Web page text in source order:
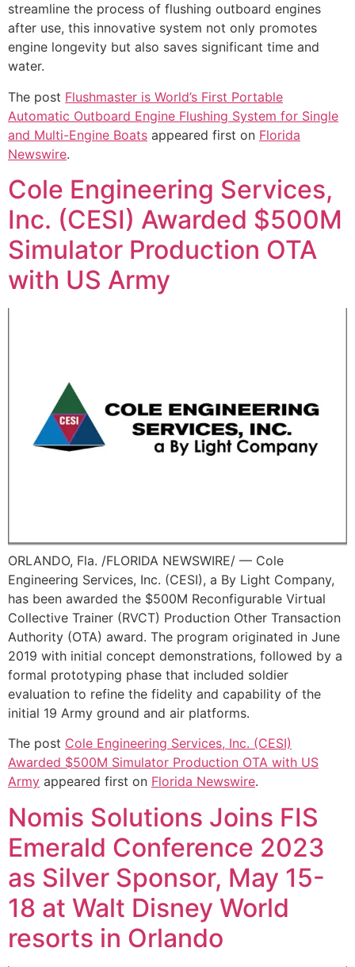
streamline the process of flushing outboard engines
after use, this innovative system not only promotes
engine longevity but also saves significant time and
water.
The post Flushmaster is World’s First Portable
Automatic Outboard Engine Flushing System for Single
and Multi-Engine Boats appeared first on Florida
Newswire.
Cole Engineering Services,
Inc. (CESI) Awarded $500M
Simulator Production OTA
with US Army
ORLANDO, Fla. /FLORIDA NEWSWIRE/ — Cole
Engineering Services, Inc. (CESI), a By Light Company,
has been awarded the $500M Reconfigurable Virtual
Collective Trainer (RVCT) Production Other Transaction
Authority (OTA) award. The program originated in June
2019 with initial concept demonstrations, followed by a
formal prototyping phase that included soldier
evaluation to refine the fidelity and capability of the
initial 19 Army ground and air platforms.
The post Cole Engineering Services, Inc. (CESI)
Awarded $500M Simulator Production OTA with US
Army appeared first on Florida Newswire.
Nomis Solutions Joins FIS
Emerald Conference 2023
as Silver Sponsor, May 15-
18 at Walt Disney World
resorts in Orlando